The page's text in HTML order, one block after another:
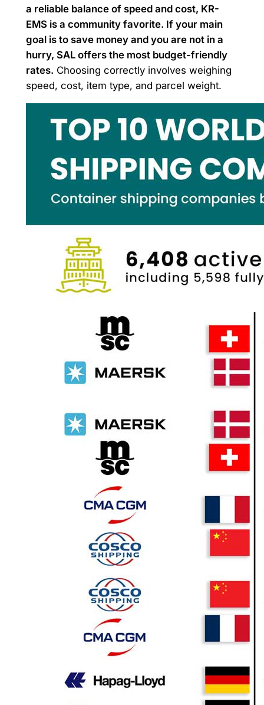
a reliable balance of speed and cost, KR-
EMS is a community favorite. If your main
goal is to save money and you are not in a
hurry, SAL offers the most budget-friendly
rates. Choosing correctly involves weighing
speed, cost, item type, and parcel weight.